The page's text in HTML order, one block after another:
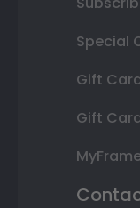
Special
Gift
Gift